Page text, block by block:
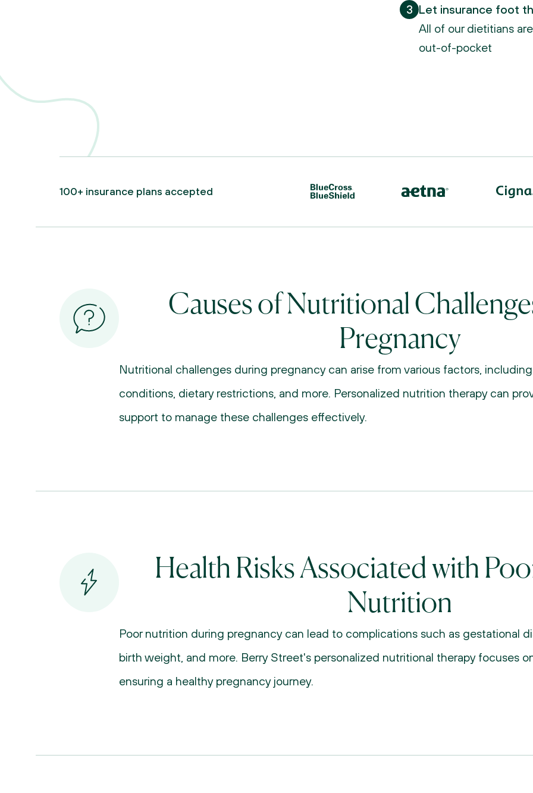
3 Let insurance foot
All of our dietitians
out-of-pocket
100+ insurance plans accepted
Causes of Nutritional
Pregnancy
Nutritional challenges during pregnancy can arise from various factors,
conditions, dietary restrictions, and more. Personalized nutrition therapy can
support to manage these challenges effectively.
Health Risks Associated with
Nutrition
Poor nutrition during pregnancy can lead to complications such as gestational
birth weight, and more. Berry Street's personalized nutritional therapy focuses
ensuring a healthy pregnancy journey.